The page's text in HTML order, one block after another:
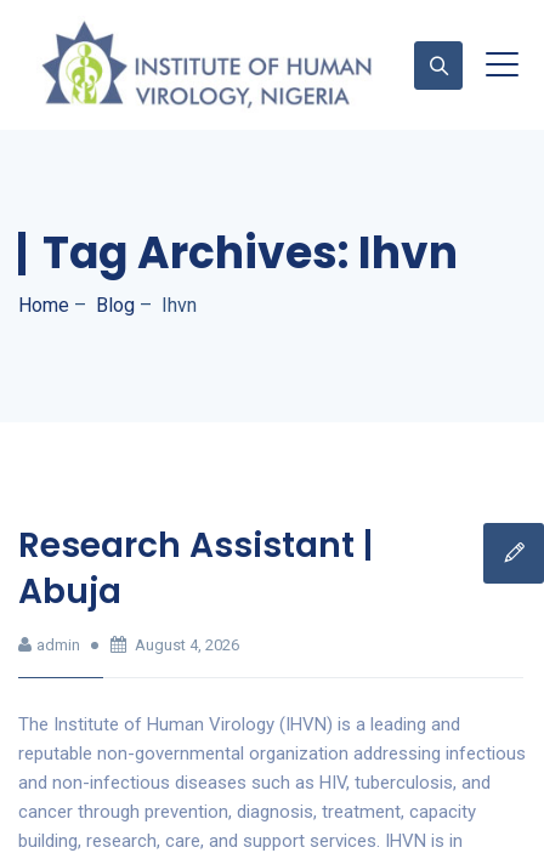
Tag Archives: Ihvn
Home – Blog – Ihvn
Research Assistant |
Abuja
admin August 4, 2026
The Institute of Human Virology (IHVN) is a leading and
reputable non-governmental organization addressing infectious
and non-infectious diseases such as HIV, tuberculosis, and
cancer through prevention, diagnosis, treatment, capacity
building, research, care, and support services. IHVN is in